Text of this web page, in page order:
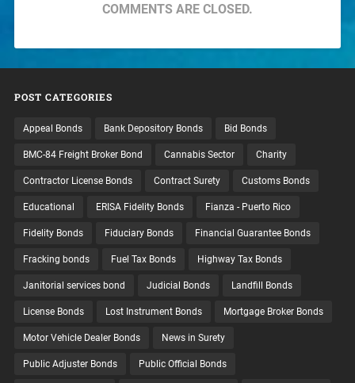
COMMENTS ARE CLOSED.
POST CATEGORIES
Appeal Bonds Bank Depository Bonds Bid Bonds
BMC-84 Freight Broker Bond Cannabis Sector Charity
Contractor License Bonds Contract Surety Customs Bonds
Educational ERISA Fidelity Bonds Fianza - Puerto Rico
Fidelity Bonds Fiduciary Bonds Financial Guarantee Bonds
Fracking bonds Fuel Tax Bonds Highway Tax Bonds
Janitorial services bond Judicial Bonds Landfill Bonds
License Bonds Lost Instrument Bonds Mortgage Broker Bonds
Motor Vehicle Dealer Bonds News in Surety
Public Adjuster Bonds Public Official Bonds